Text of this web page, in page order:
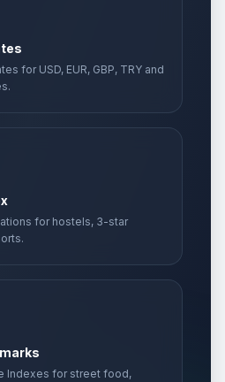
for USD, EUR, GBP, TRY and
for hostels, 3-star
Indexes for street food,